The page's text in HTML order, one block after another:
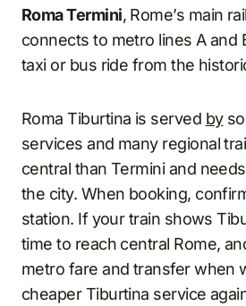
Roma Termini, Rome’s main
connects to metro lines A and
taxi or bus ride from the
Roma Tiburtina is served by
services and many regional
central than Termini and
the city. When booking,
station. If your train shows
time to reach central Rome,
metro fare and transfer when
cheaper Tiburtina service